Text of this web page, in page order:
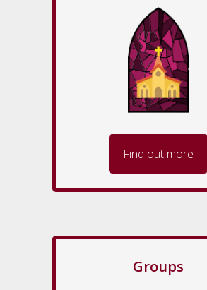
Find out more
Groups